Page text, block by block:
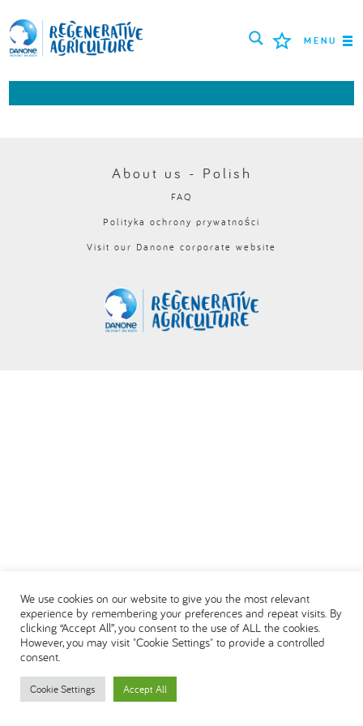
MENU
NARZĘDZIA
LOGIN
РУССКИЙ ROMÂNĂ PORTUGUÊS
ESPAÑOL ENGLISH DEUTSCH
About us - Polish
FAQ
Polityka ochrony prywatności
Visit our Danone corporate website
We use cookies on our website to give you the most relevant
experience by remembering your preferences and repeat visits. By
clicking “Accept All”, you consent to the use of ALL the cookies.
However, you may visit "Cookie Settings" to provide a controlled
consent.
Cookie Settings Accept All